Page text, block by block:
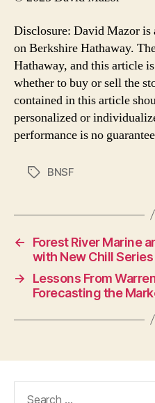
Disclosure: David Mazor
on Berkshire Hathaway.
Hathaway, and this article
whether to buy or sell the
contained in this article
personalized or
performance is no
TagsBNSF
←
Forest River Marine
with New Chill
→
Lessons From
Forecasting the